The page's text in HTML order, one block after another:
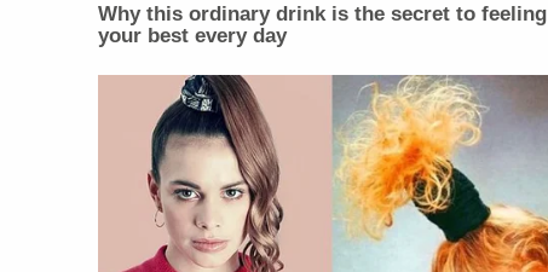
Why this ordinary drink is the secret to feeling
your best every day